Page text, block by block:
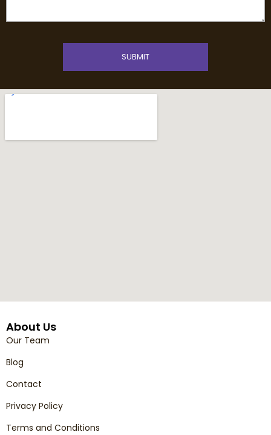
About Us
Our Team
Blog
Contact
Privacy Policy
Terms and Conditions